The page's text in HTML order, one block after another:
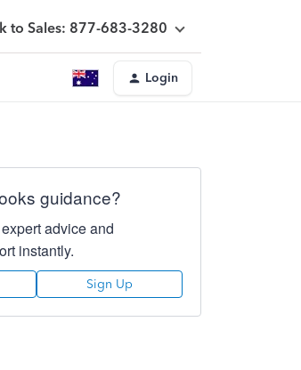
to Sales: 877-683-3280
Login
guidance?
advice and
instantly.
Sign Up